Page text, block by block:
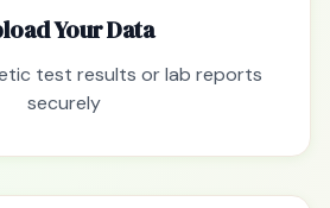
Your Data
test results or lab reports
securely